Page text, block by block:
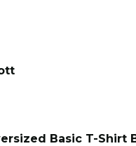
Basic T-Shirt